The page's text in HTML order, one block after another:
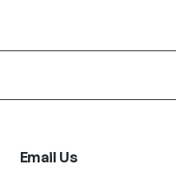
Email Us